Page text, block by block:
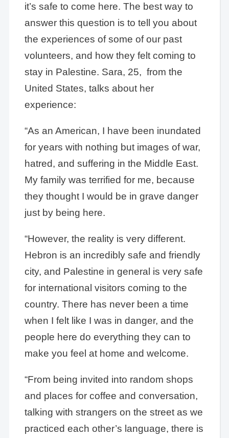
it’s safe to come here. The best way to
answer this question is to tell you about
the experiences of some of our past
volunteers, and how they felt coming to
stay in Palestine. Sara, 25, from the
United States, talks about her
experience:
“As an American, I have been inundated
for years with nothing but images of war,
hatred, and suffering in the Middle East.
My family was terrified for me, because
they thought I would be in grave danger
just by being here.
“However, the reality is very different.
Hebron is an incredibly safe and friendly
city, and Palestine in general is very safe
for international visitors coming to the
country. There has never been a time
when I felt like I was in danger, and the
people here do everything they can to
make you feel at home and welcome.
“From being invited into random shops
and places for coffee and conversation,
talking with strangers on the street as we
practiced each other’s language, there is